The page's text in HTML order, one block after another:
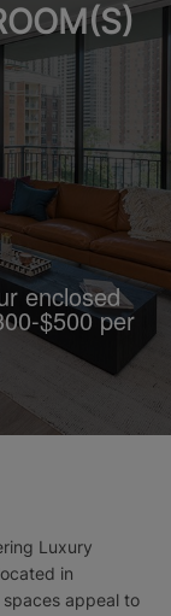
enclosed
$500 per
Luxury
in
appeal to